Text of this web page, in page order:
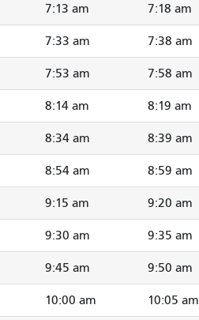
7:13 am 7:18 am
7:33 am 7:38 am
7:53 am 7:58 am
8:14 am 8:19 am
8:34 am 8:39 am
8:54 am 8:59 am
9:15 am 9:20 am
9:30 am 9:35 am
9:45 am 9:50 am
10:00 am 10:05 am